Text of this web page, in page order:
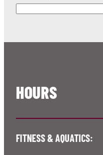
HOURS
FITNESS & AQUATICS: